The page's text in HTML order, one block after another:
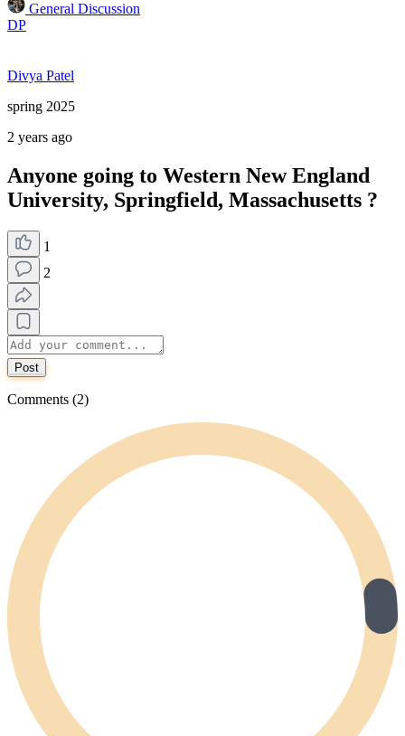
General Discussion
DP
Divya Patel
spring 2025
2 years ago
Anyone going to Western New England
University, Springfield, Massachusetts ?
1
2
Post
Comments (2)